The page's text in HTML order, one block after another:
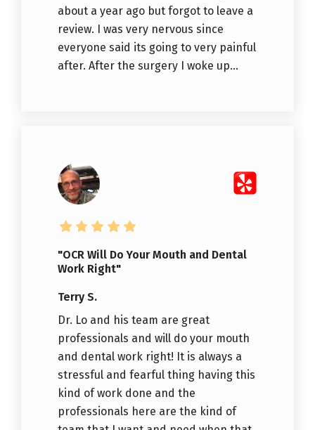
about a year ago but forgot to leave a
review. I was very nervous since
everyone said its going to very painful
after. After the surgery I woke up...
"OCR Will Do Your Mouth and Dental
Work Right"
Terry S.
Dr. Lo and his team are great
professionals and will do your mouth
and dental work right! It is always a
stressful and fearful thing having this
kind of work done and the
professionals here are the kind of